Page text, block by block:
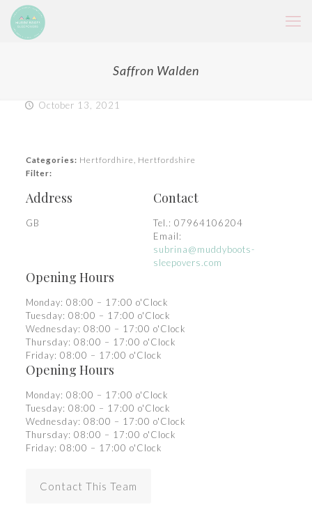
Saffron Walden
October 13, 2021
Categories: Hertfordhire, Hertfordshire
Filter:
Address
GB
Contact
Tel.:07964106204
Email:
subrina@muddyboots-
sleepovers.com
Opening Hours
Monday: 08:00 – 17:00 o'Clock
Tuesday: 08:00 – 17:00 o'Clock
Wednesday: 08:00 – 17:00 o'Clock
Thursday: 08:00 – 17:00 o'Clock
Friday: 08:00 – 17:00 o'Clock
Opening Hours
Monday: 08:00 – 17:00 o'Clock
Tuesday: 08:00 – 17:00 o'Clock
Wednesday: 08:00 – 17:00 o'Clock
Thursday: 08:00 – 17:00 o'Clock
Friday: 08:00 – 17:00 o'Clock
Contact This Team